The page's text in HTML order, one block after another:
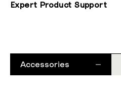
Expert Product Support
Accessories